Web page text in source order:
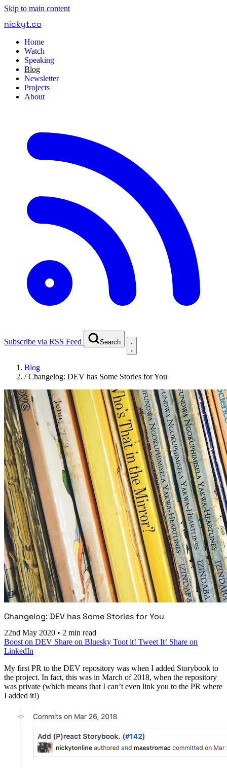
Skip to main content
nickyt.co
Home
Watch
Speaking
Blog
Newsletter
Projects
About
Subscribe via RSS Feed Search
Blog
/Changelog: DEV has Some Stories for You
Changelog: DEV has Some Stories for You
22nd May 2020 • 2 min read
Boost on DEV Share on Bluesky Toot it! Tweet It! Share on
LinkedIn
My first PR to the DEV repository was when I added Storybook to
the project. In fact, this was in March of 2018, when the repository
was private (which means that I can’t even link you to the PR where
I added it!)